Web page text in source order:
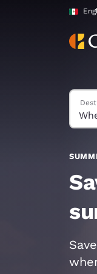
Skip To Main